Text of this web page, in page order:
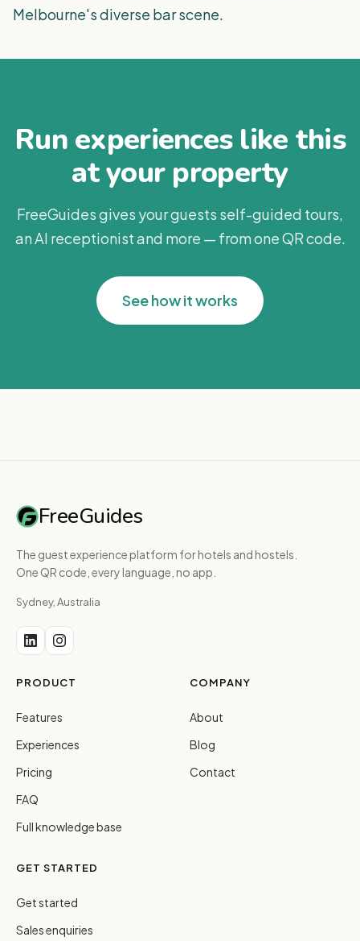
Melbourne's diverse bar scene.
Run experiences like this
at your property
FreeGuides gives your guests self-guided tours,
an AI receptionist and more — from one QR code.
See how it works
FreeGuides
The guest experience platform for hotels and hostels.
One QR code, every language, no app.
Sydney, Australia
PRODUCT
Features
Experiences
Pricing
FAQ
Full knowledge base
COMPANY
About
Blog
Contact
GET STARTED
Get started
Sales enquiries